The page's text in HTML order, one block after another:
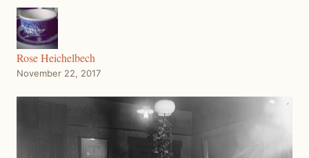
Rose Heichelbech
November 22, 2017